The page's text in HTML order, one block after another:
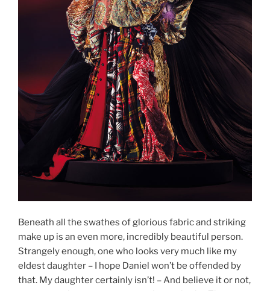
Beneath all the swathes of glorious fabric and striking
make up is an even more, incredibly beautiful person.
Strangely enough, one who looks very much like my
eldest daughter – I hope Daniel won’t be offended by
that. My daughter certainly isn’t! – And believe it or not,